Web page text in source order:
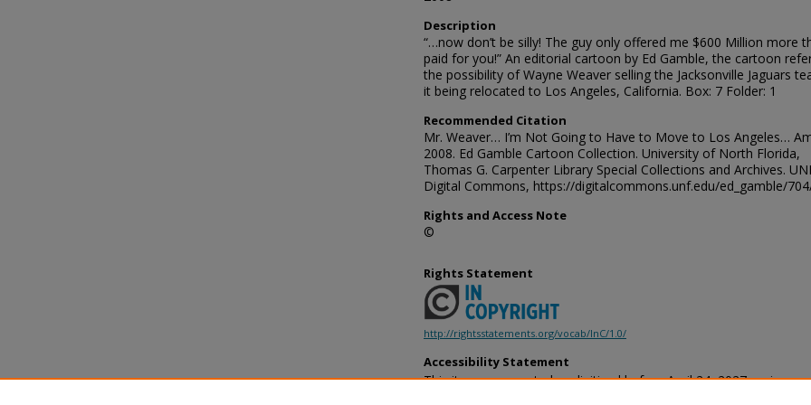
Description
“…now don’t be silly! The guy only offered me $600 Million more
paid for you!” An editorial cartoon by Ed Gamble, the cartoon
the possibility of Wayne Weaver selling the Jacksonville Jaguars
it being relocated to Los Angeles, California. Box: 7 Folder: 1
Recommended Citation
Mr. Weaver… I’m Not Going to Have to Move to Los Angeles…
2008. Ed Gamble Cartoon Collection. University of North Florida,
Thomas G. Carpenter Library Special Collections and Archives.
Digital Commons, https://digitalcommons.unf.edu/ed_gamble/
Rights and Access Note
©
Rights Statement
http://rightsstatements.org/vocab/InC/1.0/
Accessibility Statement
This item was created or digitized before April 24, 2027, or is a